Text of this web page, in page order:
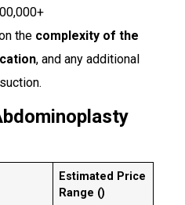
the complexity of the
, and any additional
Estimated Price
Range (₹)